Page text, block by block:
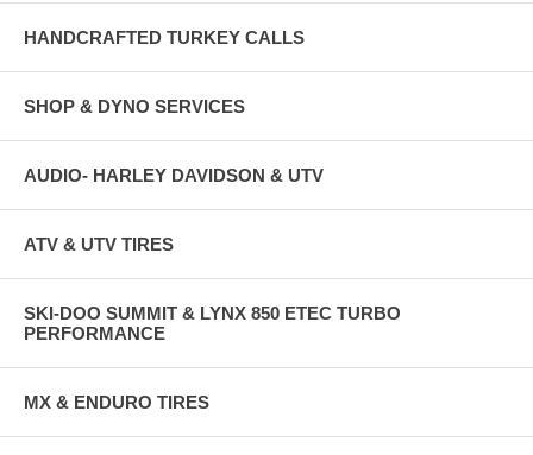
HANDCRAFTED TURKEY CALLS
SHOP & DYNO SERVICES
AUDIO- HARLEY DAVIDSON & UTV
ATV & UTV TIRES
SKI-DOO SUMMIT & LYNX 850 ETEC TURBO
PERFORMANCE
MX & ENDURO TIRES